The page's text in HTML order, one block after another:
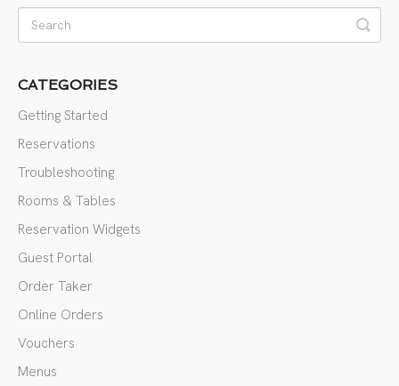
CATEGORIES
Getting Started
Reservations
Troubleshooting
Rooms & Tables
Reservation Widgets
Guest Portal
Order Taker
Online Orders
Vouchers
Menus